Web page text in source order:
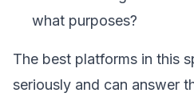
what purposes?
The best platforms in this
seriously and can answer